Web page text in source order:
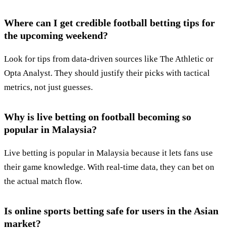
Where can I get credible football betting tips for
the upcoming weekend?
Look for tips from data-driven sources like The Athletic or
Opta Analyst. They should justify their picks with tactical
metrics, not just guesses.
Why is live betting on football becoming so
popular in Malaysia?
Live betting is popular in Malaysia because it lets fans use
their game knowledge. With real-time data, they can bet on
the actual match flow.
Is online sports betting safe for users in the Asian
market?